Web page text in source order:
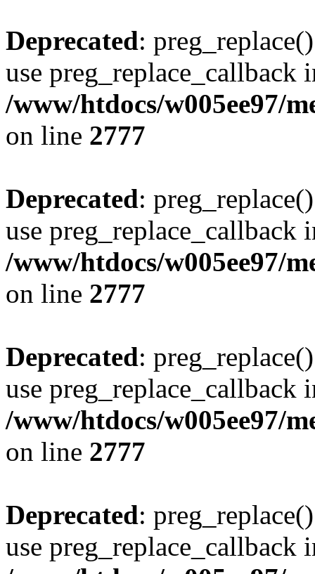
Deprecated:
use preg_replace_callback
/www/htdocs/w005ee97/
on line 2777
Deprecated:
use preg_replace_callback
/www/htdocs/w005ee97/
on line 2777
Deprecated:
use preg_replace_callback
/www/htdocs/w005ee97/
on line 2777
Deprecated:
use preg_replace_callback